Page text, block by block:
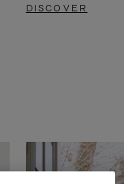
DISCOVER